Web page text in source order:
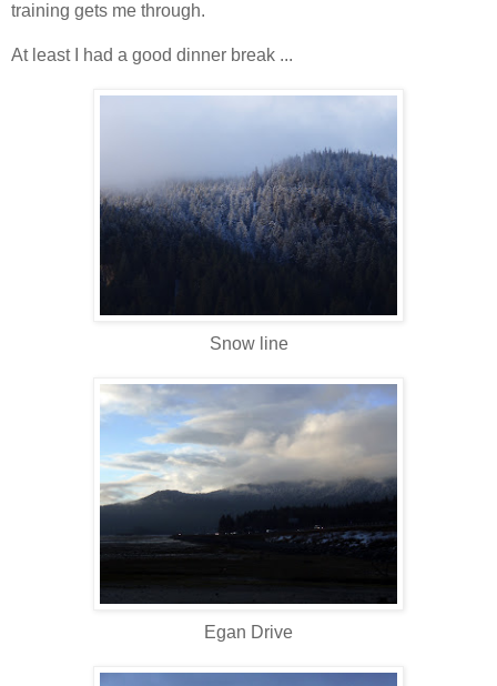
training gets me through.
At least I had a good dinner break ...
Snow line
Egan Drive